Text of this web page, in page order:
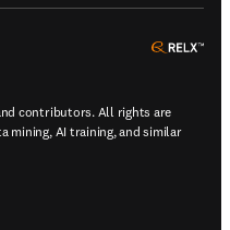
contributors. All rights are
mining, AI training, and similar